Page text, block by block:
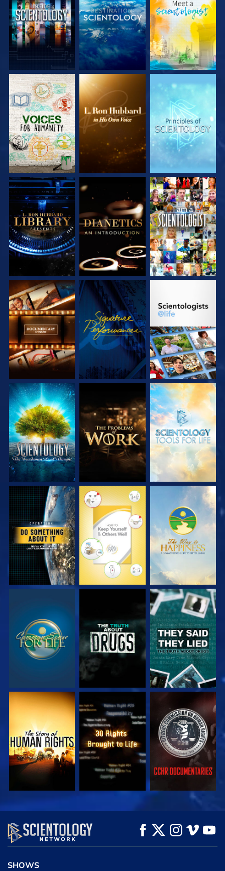
EXPLORE THE
SERIES
EXPLORE THE
SERIES
EXPLORE THE
SERIES
EXPLORE THE
SERIES
EXPLORE THE
SERIES
WATCH
EXPLORE THE
SERIES
WATCH
EXPLORE THE
EXPLORE THE
SERIES
EXPLORE THE
SERIES
EXPLORE THE
SERIES
WATCH WATCH WATCH
WATCH WATCH WATCH
WATCH WATCH WATCH
WATCH
EXPLORE THE
SERIES
SHOWS